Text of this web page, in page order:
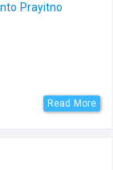
Prayitno
Read More